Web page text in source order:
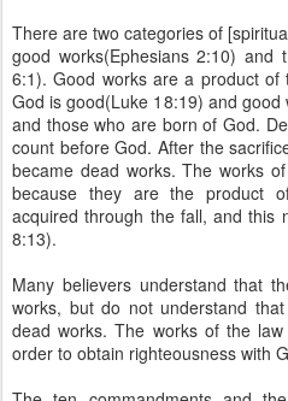
There are two categories of
good works(Ephesians 2:10) and
6:1). Good works are a product
God is good(Luke 18:19) and
and those who are born of God.
count before God. After the
became dead works. The works
because they are the product
acquired through the fall, and this
8:13).
Many believers understand that
works, but do not understand
dead works. The works of the
order to obtain righteousness with